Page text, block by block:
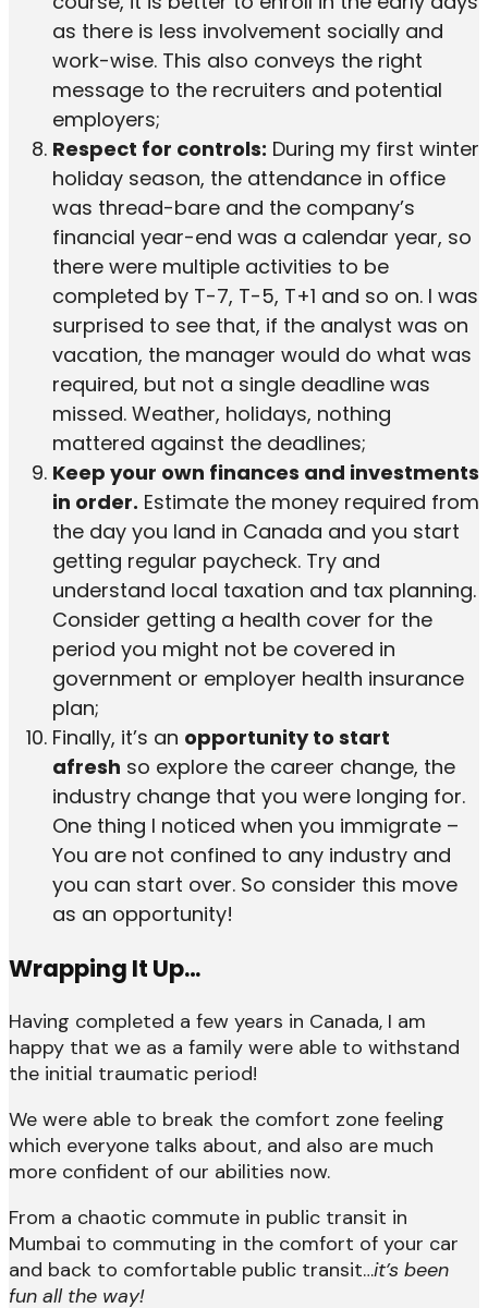
as there is less involvement socially and
work-wise. This also conveys the right
message to the recruiters and potential
employers;
Respect for controls: During my first winter
holiday season, the attendance in office
was thread-bare and the company’s
financial year-end was a calendar year, so
there were multiple activities to be
completed by T-7, T-5, T+1 and so on. I was
surprised to see that, if the analyst was on
vacation, the manager would do what was
required, but not a single deadline was
missed. Weather, holidays, nothing
mattered against the deadlines;
Keep your own finances and investments
in order. Estimate the money required from
the day you land in Canada and you start
getting regular paycheck. Try and
understand local taxation and tax planning.
Consider getting a health cover for the
period you might not be covered in
government or employer health insurance
plan;
Finally, it’s an opportunity to start
afresh so explore the career change, the
industry change that you were longing for.
One thing I noticed when you immigrate –
You are not confined to any industry and
you can start over. So consider this move
as an opportunity!
Wrapping It Up…
Having completed a few years in Canada, I am
happy that we as a family were able to withstand
the initial traumatic period!
We were able to break the comfort zone feeling
which everyone talks about, and also are much
more confident of our abilities now.
From a chaotic commute in public transit in
Mumbai to commuting in the comfort of your car
and back to comfortable public transit…it’s been
fun all the way!